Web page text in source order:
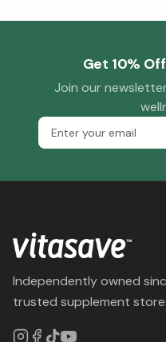
Get 10%
Join our
Independently owned
trusted supplement store.